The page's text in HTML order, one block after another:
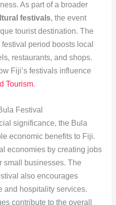
As part of a broader
festivals, the event
tourist destination. The
period boosts local
restaurants, and shops.
Fiji’s festivals influence
Tourism.
Festival
significance, the Bula
economic benefits to Fiji.
economies by creating jobs
small businesses. The
also encourages
and hospitality services.
contribute to the overall